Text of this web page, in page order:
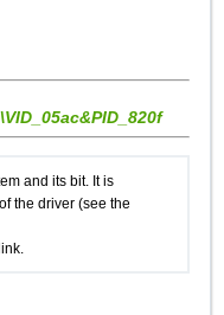
and its bit. It is
the driver (see the